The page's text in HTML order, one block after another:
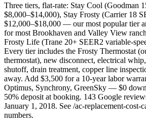
Three tiers, flat-rate: Stay Cool (Goodman
$8,000–$14,000), Stay Frosty (Carrier 18
$12,000–$18,000 — our most popular tier
for most Brookhaven and Valley View
Frosty Life (Trane 20+ SEER2 variable-
Every tier includes the Frosty Thermostat
thermostat), new disconnect, electrical
shutoff, drain treatment, copper line
away. Add $3,500 for a 10-year labor
Optimus, Synchrony, GreenSky — $0
50% deposit at booking. 143 Google
January 1, 2018. See /ac-replacement-cost-
numbers.